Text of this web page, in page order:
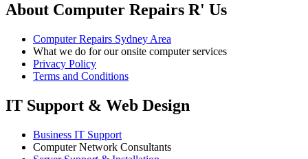
About Computer Repairs R' Us
Computer Repairs Sydney Area
What we do for our onsite computer services
Privacy Policy
Terms and Conditions
IT Support & Web Design
Business IT Support
Computer Network Consultants